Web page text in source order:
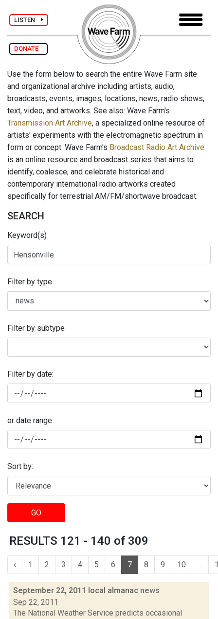
LISTEN
DONATE
Use the form below to search the entire Wave Farm site
and organizational archive including artists, audio,
broadcasts, events, images, locations, news, radio shows,
text, video, and artworks. See also: Wave Farm's
Transmission Art Archive, a specialized online resource of
artists' experiments with the electromagnetic spectrum in
form or concept. Wave Farm's Broadcast Radio Art Archive
is an online resource and broadcast series that aims to
identify, coalesce, and celebrate historical and
contemporary international radio artworks created
specifically for terrestrial AM/FM/shortwave broadcast.
SEARCH
Keyword(s)
Filter by type
Filter by subtype
Filter by date:
or date range
Sort by:
GO
RESULTS 121 - 140 of 309
‹ 1 2 3 4 5 6 7 8 9 10 ...
September 22, 2011 local almanac news
Sep 22, 2011
The National Weather Service predicts occasional